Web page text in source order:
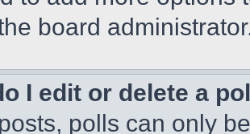
board
I edit or delete a
polls can only